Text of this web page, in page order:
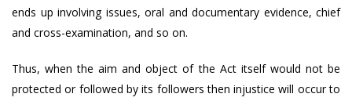
ends up involving issues, oral and documentary evidence, chief
and cross-examination, and so on.
Thus, when the aim and object of the Act itself would not be
protected or followed by its followers then injustice will occur to